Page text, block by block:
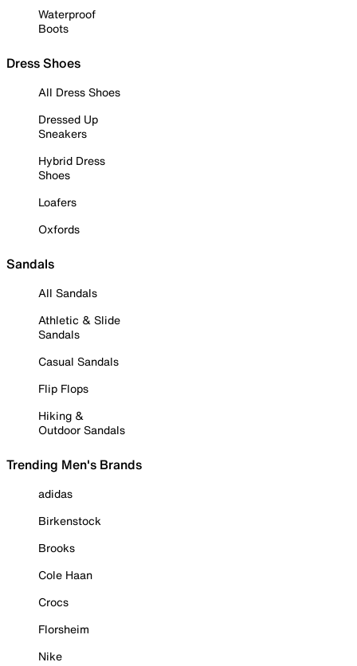
Waterproof
Boots
Dress Shoes
All Dress Shoes
Dressed Up
Sneakers
Hybrid Dress
Shoes
Loafers
Oxfords
Sandals
All Sandals
Athletic & Slide
Sandals
Casual Sandals
Flip Flops
Hiking &
Outdoor Sandals
Trending Men's Brands
adidas
Birkenstock
Brooks
Cole Haan
Crocs
Florsheim
Nike